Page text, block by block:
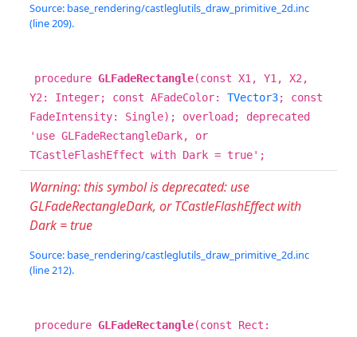
Source: base_rendering/castleglutils_draw_primitive_2d.inc
(line 209).
procedure GLFadeRectangle(const X1, Y1, X2,
Y2: Integer; const AFadeColor: TVector3; const
FadeIntensity: Single); overload; deprecated
'use GLFadeRectangleDark, or
TCastleFlashEffect with Dark = true';
Warning: this symbol is deprecated: use
GLFadeRectangleDark, or TCastleFlashEffect with
Dark = true
Source: base_rendering/castleglutils_draw_primitive_2d.inc
(line 212).
procedure GLFadeRectangle(const Rect: